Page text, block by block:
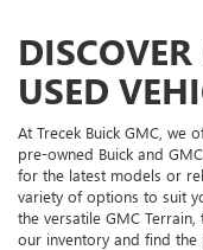
USED
At Trecek Buick GMC, we
pre-owned Buick and
for the latest models or
variety of options to suit
the versatile GMC
our inventory and find